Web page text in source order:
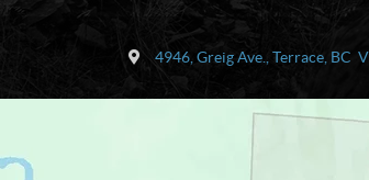
t
'
4946, Greig Ave. Terrace , BC